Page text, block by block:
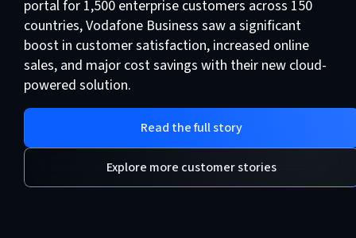
portal for 1,500 enterprise customers across 150
countries, Vodafone Business saw a significant
boost in customer satisfaction, increased online
sales, and major cost savings with their new cloud-
powered solution.
Read the full story
Explore more customer stories